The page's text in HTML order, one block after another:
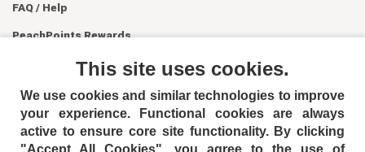
FAQ / Help
PeachPoints Rewards
This site uses cookies.
We use cookies and similar technologies to improve
your experience. Functional cookies are always
active to ensure core site functionality. By clicking
"Accept All Cookies", you agree to the use of